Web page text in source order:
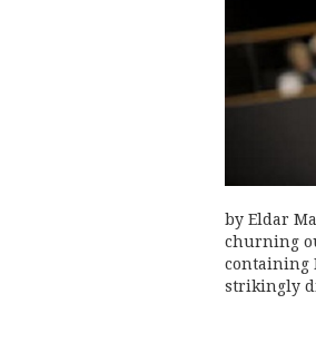
by Eldar
churning
containing
strikingly